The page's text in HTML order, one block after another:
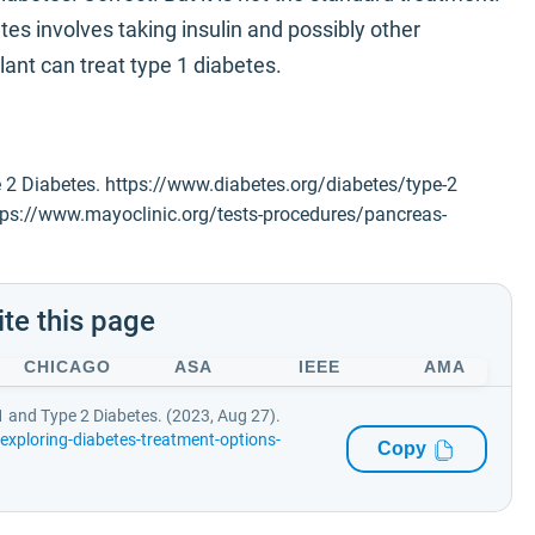
involves taking insulin and possibly other
can treat type 1 diabetes.
Diabetes. https://www.diabetes.org/diabetes/type-2
www.mayoclinic.org/tests-procedures/pancreas-
this page
CHICAGO ASA IEEE AMA
Type 2 Diabetes. (2023, Aug 27).
diabetes-treatment-options-
Copy